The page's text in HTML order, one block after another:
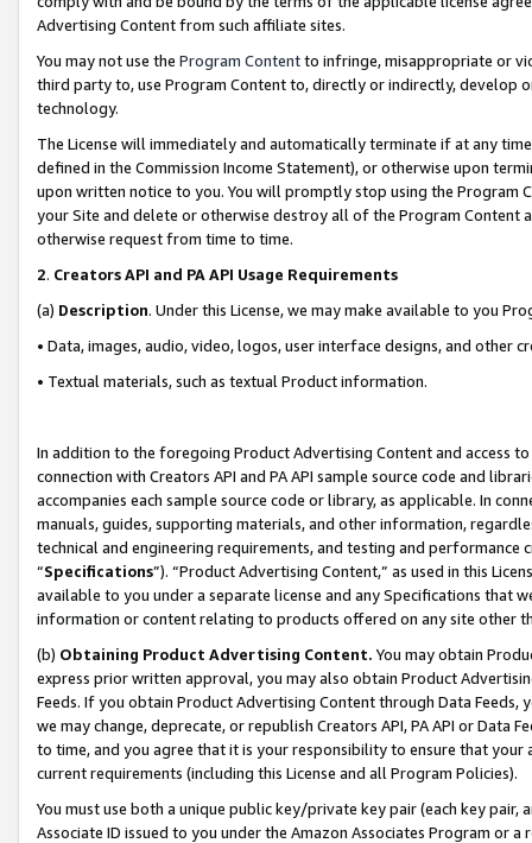
Advertising Content from such affiliate sites.
You may not use the Program Contentto infringe, misappropriate or
third party to, use Program Content to, directly or indirectly, develop
technology.
The License will immediately and automatically terminate if at any
defined in the Commission Income Statement), or otherwise upon
upon written notice to you. You will promptly stop using the Program
your Site and delete or otherwise destroy all of the Program Content
otherwise request from time to time.
2. Creators API and PA API Usage Requirements
(a) Description. Under this License, we may make available to you
• Data, images, audio, video, logos, user interface designs, and other
• Textual materials, such as textual Product information.
In addition to the foregoing Product Advertising Content and access
connection with Creators API and PA API sample source code and
accompanies each sample source code or library, as applicable. In
manuals, guides, supporting materials, and other information,
technical and engineering requirements, and testing and
“Specifications”). “Product Advertising Content,” as used in this
available to you under a separate license and any Specifications that
information or content relating to products offered on any site other
(b) Obtaining Product Advertising Content. You may obtain
express prior written approval, you may also obtain Product
Feeds. If you obtain Product Advertising Content through Data Feeds,
we may change, deprecate, or republish Creators API, PA API or Data
to time, and you agree that it is your responsibility to ensure that your
current requirements (including this License and all Program Policies).
You must use both a unique public key/private key pair (each key pair,
Associate ID issued to you under the Amazon Associates Program or